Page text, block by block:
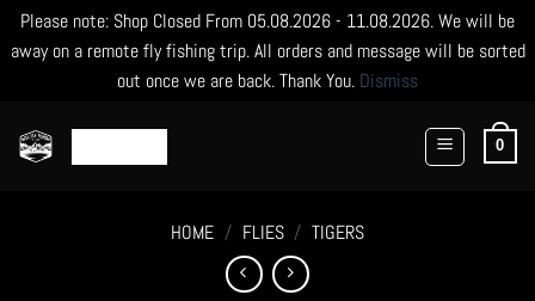
Please note: Shop Closed From 05.08.2026 - 11.08.2026. We will be
away on a remote fly fishing trip. All orders and message will be sorted
out once we are back. Thank You. Dismiss
0
HOME / FLIES / TIGERS